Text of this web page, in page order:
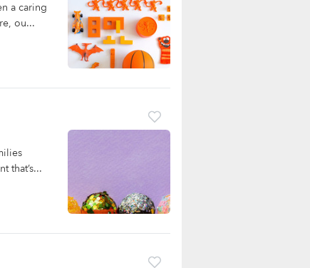
a caring
ou...
that’s...